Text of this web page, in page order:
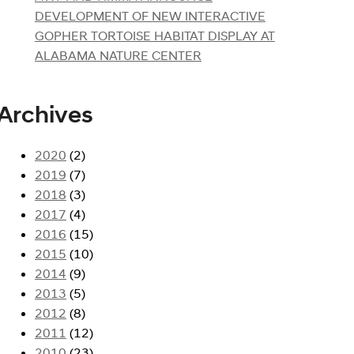
DEVELOPMENT OF NEW INTERACTIVE
GOPHER TORTOISE HABITAT DISPLAY AT
ALABAMA NATURE CENTER
2020 (2)
2019 (7)
2018 (3)
2017 (4)
2016 (15)
2015 (10)
2014 (9)
2013 (5)
2012 (8)
2011 (12)